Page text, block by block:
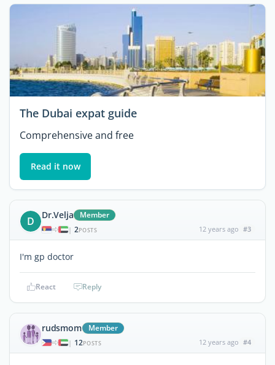
The Dubai expat guide
Comprehensive and free
Read it now
D Dr.Velja Member
| 2POSTS 12 years ago #3
I'm gp doctor
React Reply
rudsmom Member
| 12POSTS 12 years ago #4